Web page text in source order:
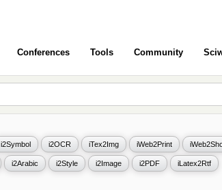
Conferences Tools Community
i2Symbol i2OCR iTex2Img iWeb2Print
i2Arabic i2Style i2Image i2PDF iLatex2Rtf